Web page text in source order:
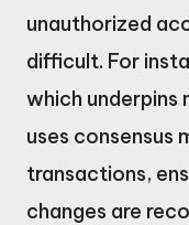
unauthorized
difficult. For
which underpins
uses consensus
transactions,
changes are